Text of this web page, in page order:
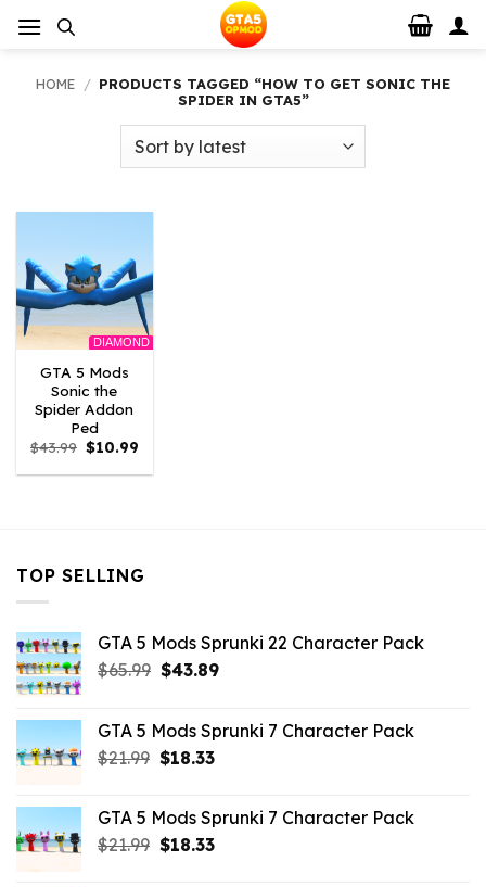
HOME / PRODUCTS TAGGED “HOW TO GET SONIC THE
SPIDER IN GTA5”
DIAMOND
GTA 5 Mods
Sonic the
Spider Addon
Ped
$43.99 Original
price
was:
$10.99
is:
TOP SELLING
GTA 5 Mods Sprunki 22 Character Pack
$65.99 Original
$65.99.
$43.89Current
$43.89.
GTA 5 Mods Sprunki 7 Character Pack
$21.99 Original
$21.99.
$18.33Current
$18.33.
GTA 5 Mods Sprunki 7 Character Pack
$21.99 Original
$18.33Current